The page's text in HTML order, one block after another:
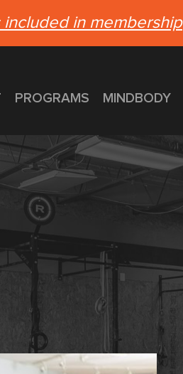
included in membership
PROGRAMS MINDBODY